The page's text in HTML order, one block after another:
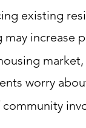
existing
may increase
worry